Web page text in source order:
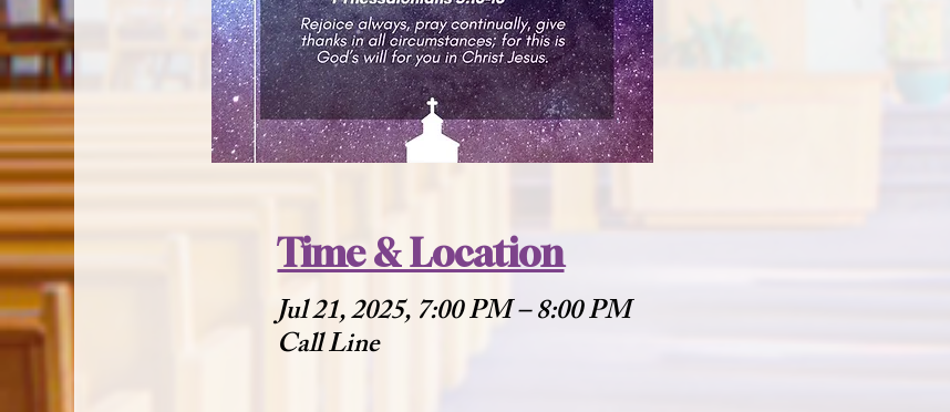
Time & Location
Jul 21, 2025, 7:00 PM – 8:00 PM
Call Line